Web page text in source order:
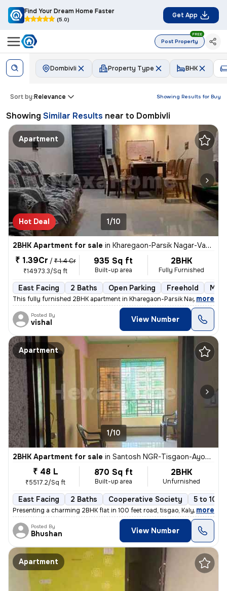
Find Your Dream Home Faster
(5.0)
Get App
Post Property
FREE
Dombivli Property Type BHK
Showing Results for Buy
Sort by:Relevance
Showing Similar Results near to Dombivli
Apartment
Hot Deal 1/10
2BHK Apartment for sale in Kharegaon-Parsik Nagar-Vastu Anand, Kalwa West, Thane
₹ 1.39Cr / ₹ 1.4 Cr
₹14973.3/Sq ft
935 Sq ft
Built-up area
2BHK
Fully Furnished
East Facing 2 Baths Open Parking Freehold
This fully furnished 2BHK apartment in Kharegaon-Parsik Nagar-Vastu
, more
Posted By
vishal View Number
Apartment
1/10
2BHK Apartment for sale in Santosh NGR-Tisgaon-Ayodhya Ngri, Kalyan East, Kalyan
₹ 48 L
₹5517.2/Sq ft
870 Sq ft
Built-up area
2BHK
Unfurnished
East Facing 2 Baths Cooperative Society 5 to 10
Presenting a charming 2BHK flat in 100 feet road, tisgao, Kalyan East.
, more
Posted By
Bhushan View Number
Apartment